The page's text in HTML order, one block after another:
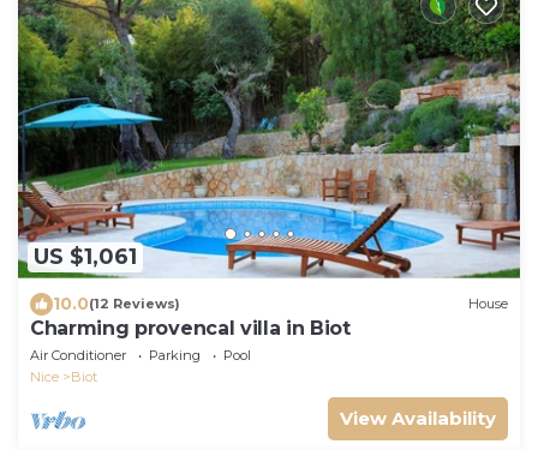
US $1,061
10.0(12 Reviews) House
Charming provencal villa in Biot
Air Conditioner Parking
Pool
Nice
Biot
View Availability